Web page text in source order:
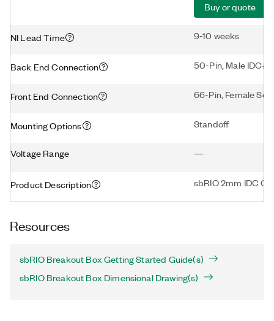
Buy or quote
NI Lead Time 9-10 weeks
Back End Connection 50-Pin, Male
Front End Connection 66-Pin, Female
Mounting Options Standoff
Voltage Range —
Product Description sbRIO 2mm IDC
Resources
sbRIO Breakout Box Getting Started Guide(s)
sbRIO Breakout Box Dimensional Drawing(s)